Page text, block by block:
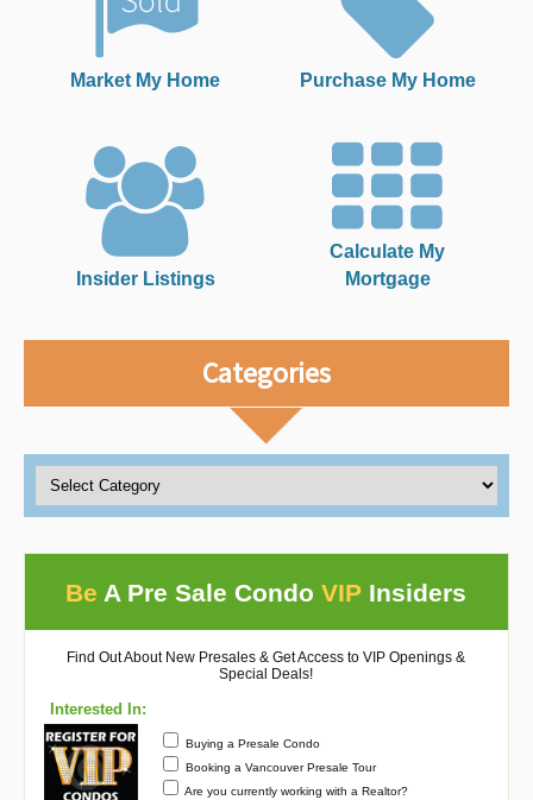
Market My Home Purchase My Home
Insider Listings
Calculate My
Mortgage
Categories
Be A Pre Sale CondoVIP Insiders
Find Out About New Presales & Get Access to VIP Openings &
Special Deals!
Interested In:
Buying a Presale Condo
Booking a Vancouver Presale Tour
Are you currently working with a Realtor?